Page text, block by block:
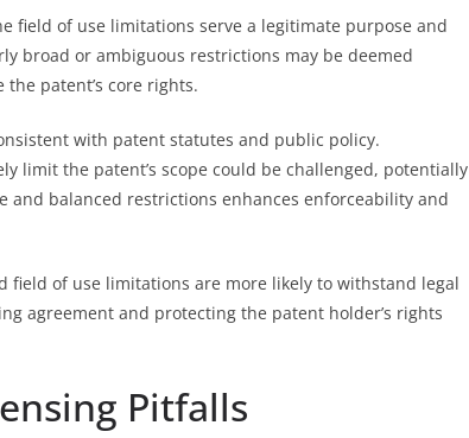
field of use limitations serve a legitimate purpose and
broad or ambiguous restrictions may be deemed
patent’s core rights.
with patent statutes and public policy.
limit the patent’s scope could be challenged, potentially
balanced restrictions enhances enforceability and
field of use limitations are more likely to withstand legal
agreement and protecting the patent holder’s rights
Pitfalls